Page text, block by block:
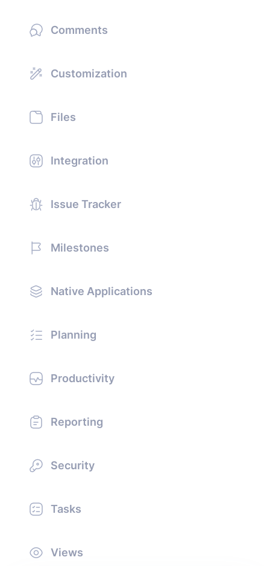
Comments
Customization
Files
Integration
Issue Tracker
Milestones
Native Applications
Planning
Productivity
Reporting
Security
Tasks
Views